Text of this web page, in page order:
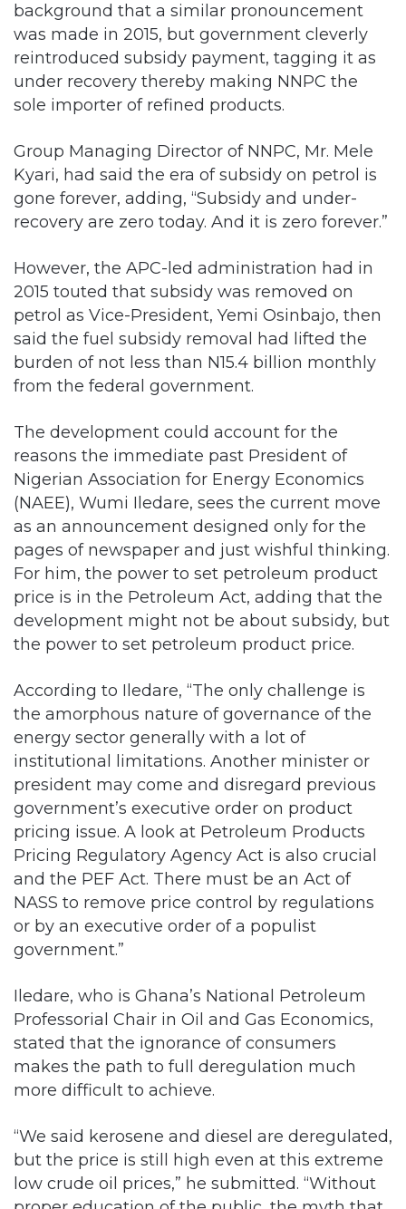
background that a similar pronouncement
was made in 2015, but government cleverly
reintroduced subsidy payment, tagging it as
under recovery thereby making NNPC the
sole importer of refined products.
Group Managing Director of NNPC, Mr. Mele
Kyari, had said the era of subsidy on petrol is
gone forever, adding, “Subsidy and under-
recovery are zero today. And it is zero forever.”
However, the APC-led administration had in
2015 touted that subsidy was removed on
petrol as Vice-President, Yemi Osinbajo, then
said the fuel subsidy removal had lifted the
burden of not less than N15.4 billion monthly
from the federal government.
The development could account for the
reasons the immediate past President of
Nigerian Association for Energy Economics
(NAEE), Wumi Iledare, sees the current move
as an announcement designed only for the
pages of newspaper and just wishful thinking.
For him, the power to set petroleum product
price is in the Petroleum Act, adding that the
development might not be about subsidy, but
the power to set petroleum product price.
According to Iledare, “The only challenge is
the amorphous nature of governance of the
energy sector generally with a lot of
institutional limitations. Another minister or
president may come and disregard previous
government’s executive order on product
pricing issue. A look at Petroleum Products
Pricing Regulatory Agency Act is also crucial
and the PEF Act. There must be an Act of
NASS to remove price control by regulations
or by an executive order of a populist
government.”
Iledare, who is Ghana’s National Petroleum
Professorial Chair in Oil and Gas Economics,
stated that the ignorance of consumers
makes the path to full deregulation much
more difficult to achieve.
“We said kerosene and diesel are deregulated,
but the price is still high even at this extreme
low crude oil prices,” he submitted. “Without